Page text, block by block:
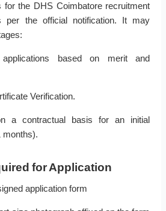
for the DHS Coimbatore recruitment
per the official notification. It may
based on merit and
Verification.
a contractual basis for an initial
months).
for Application
application form